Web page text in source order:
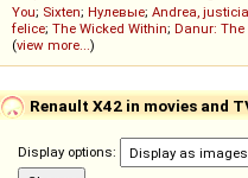
You; Sixten; Нулевые; Andrea,
felice; The Wicked Within; Danur: The
(view more...)
Renault X42 in movies and
Display options: